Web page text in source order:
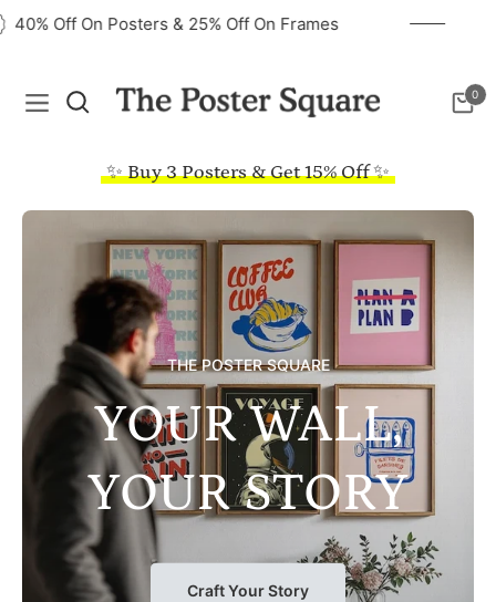
40% Off On Posters & 25% Off On Frames
Navigation Cart
0
✨ Buy 3 Posters & Get 15% Off ✨
THE POSTER SQUARE
YOUR WALL,
YOUR STORY
Craft Your Story